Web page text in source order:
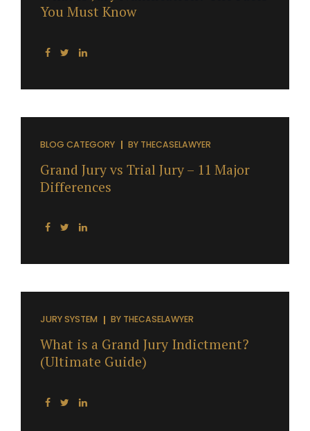
You Must Know
BLOG CATEGORY BY THECASELAWYER
Grand Jury vs Trial Jury – 11 Major
Differences
JURY SYSTEM BY THECASELAWYER
What is a Grand Jury Indictment?
(Ultimate Guide)